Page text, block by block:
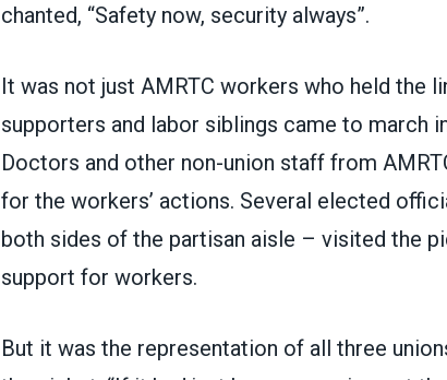
chanted, “Safety now, security always”.
It was not just AMRTC workers who held the
supporters and labor siblings came to march
Doctors and other non-union staff from
for the workers’ actions. Several elected
both sides of the partisan aisle – visited the
support for workers.
But it was the representation of all three